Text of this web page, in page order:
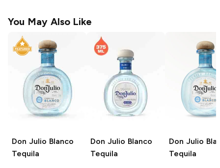
You May Also Like
Don Julio Blanco
Tequila
Don Julio Blanco
Tequila
Don Julio
Tequila